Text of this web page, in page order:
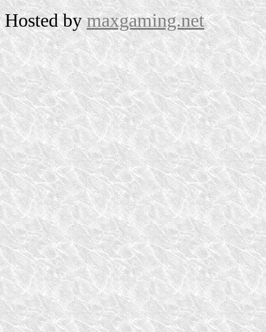
Hosted bymaxgaming.net